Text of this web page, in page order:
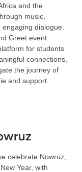
and the
music,
engaging dialogue.
Greet event
for students
connections,
the journey of
and support.
celebrate Nowruz,
Year, with